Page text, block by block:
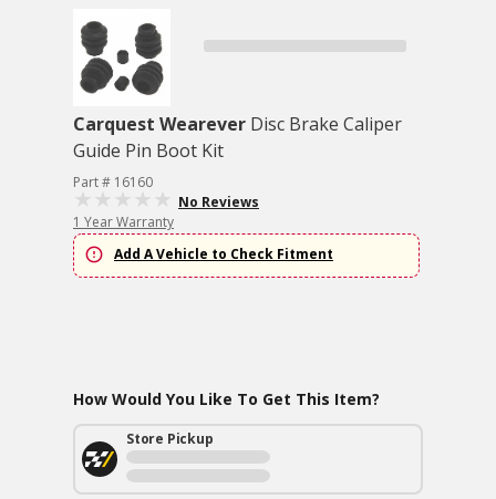
Carquest Wearever Disc Brake Caliper
Guide Pin Boot Kit
Part # 16160
No Reviews
1 Year Warranty
Add A Vehicle to Check Fitment
How Would You Like To Get This Item?
Store Pickup